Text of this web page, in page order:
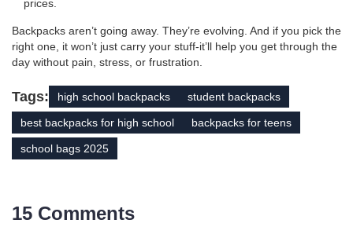
prices.
Backpacks aren’t going away. They’re evolving. And if you pick the
right one, it won’t just carry your stuff-it’ll help you get through the
day without pain, stress, or frustration.
Tags: high school backpacks student backpacks
best backpacks for high school backpacks for teens
school bags 2025
15 Comments